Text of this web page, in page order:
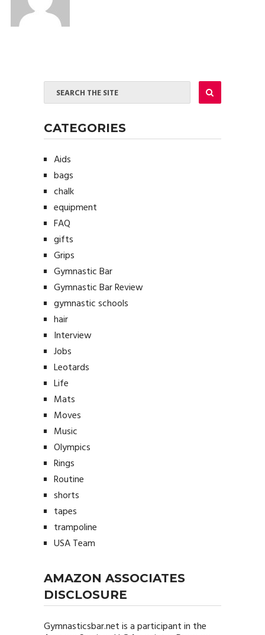
CATEGORIES
Aids
bags
chalk
equipment
FAQ
gifts
Grips
Gymnastic Bar
Gymnastic Bar Review
gymnastic schools
hair
Interview
Jobs
Leotards
Life
Mats
Moves
Music
Olympics
Rings
Routine
shorts
tapes
trampoline
USA Team
AMAZON ASSOCIATES
DISCLOSURE
Gymnasticsbar.netis a participant in the